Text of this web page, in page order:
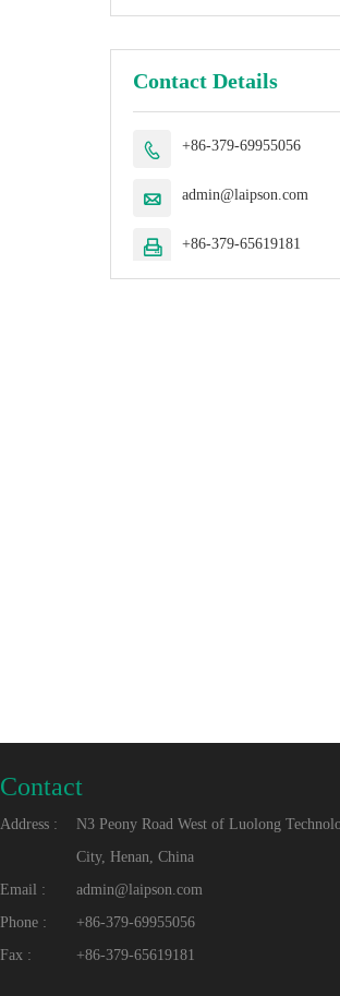
Contact Details
 +86-379-69955056
 admin@laipson.com
 +86-379-65619181
Contact
Address :
N3 Peony Road West of Luolong
City, Henan, China
Email :
admin@laipson.com
Phone :
+86-379-69955056
Fax :
+86-379-65619181